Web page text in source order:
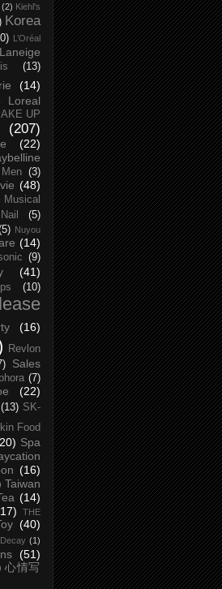
(2) Kiehl's
Korea
L’Oréal
Laneige
(13)
(14)
Loreal
UP
(207)
(22)
Men (3)
(48)
Musical
Nail (5)
Nuyou
(14)
(9)
(41)
(10)
(16)
Revlon
Sales
(7)
(22)
(13) SK-
Food
Spa
(16)
Taiwan
(14)
THE
(40)
(1)
(51)
心情写